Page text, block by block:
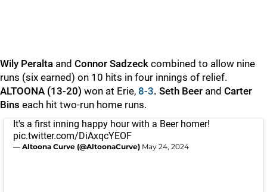
Wily Peralta and Connor Sadzeck combined to allow nine
runs (six earned) on 10 hits in four innings of relief.
ALTOONA (13-20) won at Erie, 8-3. Seth Beer and Carter
Bins each hit two-run home runs.
It's a first inning happy hour with a Beer homer!
pic.twitter.com/DiAxqcYEOF
— Altoona Curve (@AltoonaCurve) May 24, 2024